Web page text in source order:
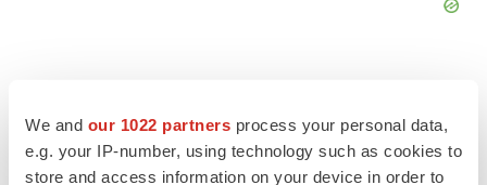
We and our 1022 partners process your personal data,
e.g. your IP-number, using technology such as cookies to
store and access information on your device in order to